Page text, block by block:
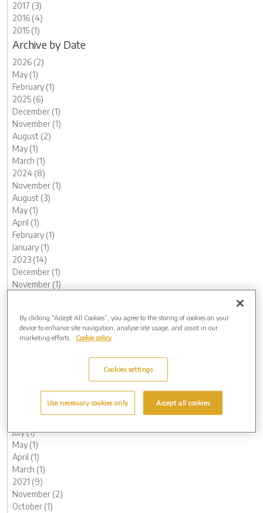
2017 (3)
2016 (4)
2015 (1)
Archive by Date
2026 (2)
May (1)
February (1)
2025 (6)
December (1)
November (1)
August (2)
May (1)
March (1)
2024 (8)
November (1)
August (3)
May (1)
April (1)
February (1)
January (1)
2023 (14)
December (1)
November (1)
June (1)
May (1)
2022 (7)
November (2)
July (1)
May (1)
April (1)
March (1)
2021 (9)
November (2)
October (1)
By clicking “Accept All Cookies”, you agree to the storing of cookies on your
device to enhance site navigation, analyse site usage, and assist in our
marketing efforts.
Cookie policy
Cookies settings
Use necessary cookies only Accept all cookies